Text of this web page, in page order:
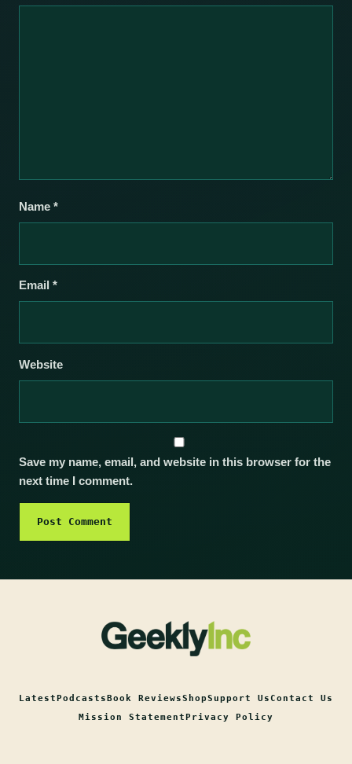
Name *
Email *
Website
Save my name, email, and website in this browser for the
next time I comment.
Latest Podcasts Book ReviewsShopSupport UsContact Us
Mission Statement Privacy Policy